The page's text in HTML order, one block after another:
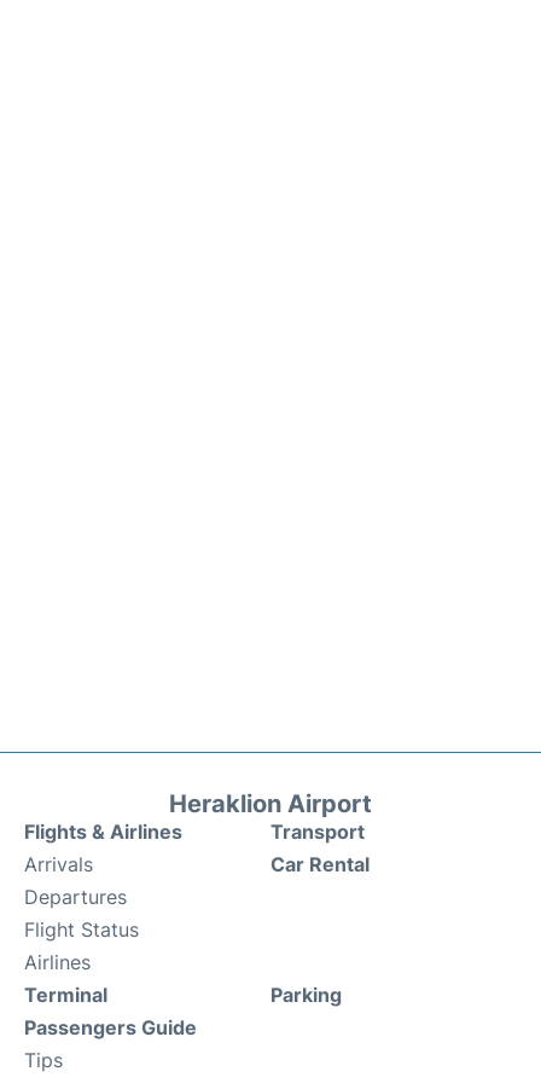
Heraklion Airport
Flights & Airlines
Arrivals
Departures
Flight Status
Airlines
Transport
Car Rental
Terminal
Passengers Guide
Tips
Parking